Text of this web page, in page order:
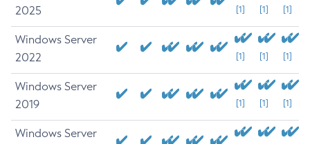
2025
[1] [1] [1]
Windows Server
2022
[1] [1] [1]
Windows Server
2019
[1] [1] [1]
Windows Server